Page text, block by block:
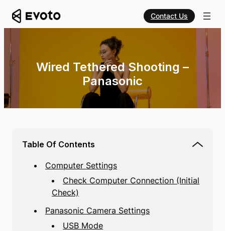
Contact Us
Wired Tethered Shooting –
Panasonic
Table Of Contents
Computer Settings
Check Computer Connection (Initial
Check)
Panasonic Camera Settings
USB Mode